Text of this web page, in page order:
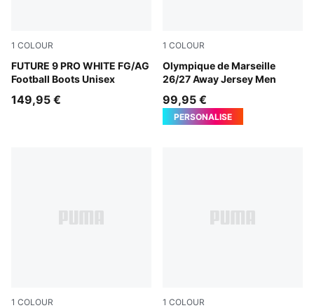
1 COLOUR
FUTURE 9 PRO WHITE FG/AG
Football Boots Unisex
PUMA White-Luminous Blue-Luminous Pink
149,95 €
1 COLOUR
Olympique de Marseille
26/27 Away Jersey Men
New Navy-Baltic Sea Blue
99,95 €
PERSONALISE
1 COLOUR 1 COLOUR